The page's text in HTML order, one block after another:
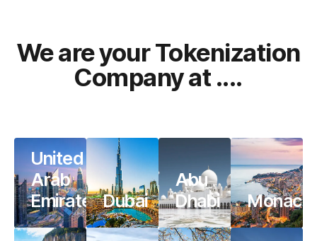
We are your Tokenization
Company at ....
United
Arab
EmiratesDubai
Abu
Dhabi Monaco